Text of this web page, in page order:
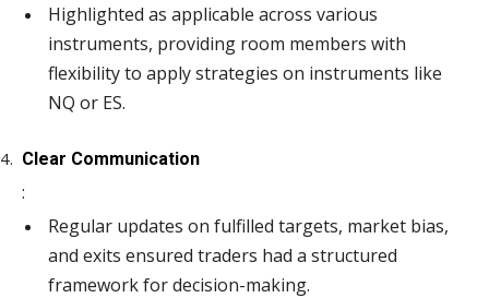
Highlighted as applicable across various
instruments, providing room members with
flexibility to apply strategies on instruments like
NQ or ES.
Clear Communication
:
Regular updates on fulfilled targets, market bias,
and exits ensured traders had a structured
framework for decision-making.